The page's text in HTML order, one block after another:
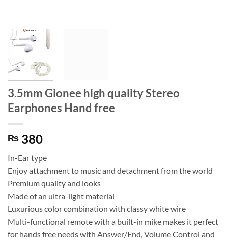
3.5mm Gionee high quality Stereo
Earphones Hand free
₨ 380
In-Ear type
Enjoy attachment to music and detachment from the world
Premium quality and looks
Made of an ultra-light material
Luxurious color combination with classy white wire
Multi-functional remote with a built-in mike makes it perfect
for hands free needs with Answer/End, Volume Control and